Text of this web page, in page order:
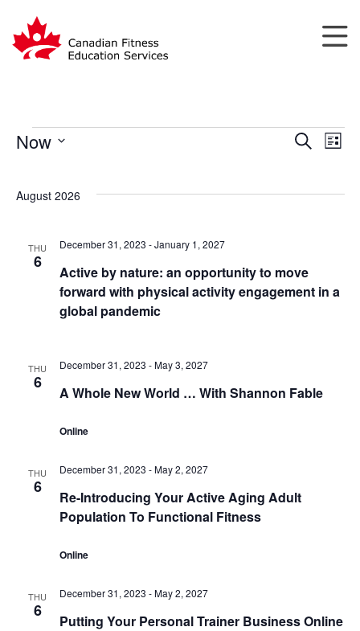
Events
Events
and
Search
List
Now
August 2026
THU
6
Active by nature: an opportunity to move
forward with physical activity engagement in a
global pandemic
December 31, 2023 -January 1, 2027
THU
6
A Whole New World … With Shannon Fable
December 31, 2023 -May 3, 2027
Online
THU
6
Re-Introducing Your Active Aging Adult
Population To Functional Fitness
December 31, 2023 -May 2, 2027
Online
THU
6
Putting Your Personal Trainer Business Online
December 31, 2023 -May 2, 2027